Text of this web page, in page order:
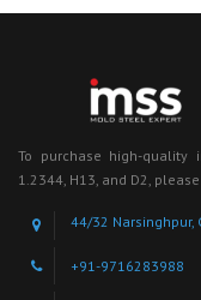
To purchase high-quality
1.2344, H13, and D2,
44/32 Narsinghpur,
+91-9716283988